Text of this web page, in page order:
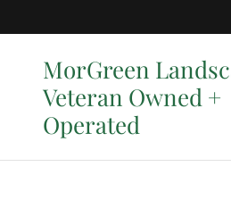
MorGreen
Veteran Owned +
Operated